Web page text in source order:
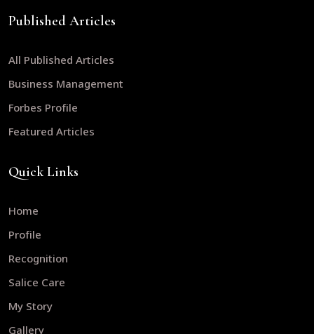
Published Articles
All Published Articles
Business Management
Forbes Profile
Featured Articles
Quick Links
Home
Profile
Recognition
Salice Care
My Story
Gallery